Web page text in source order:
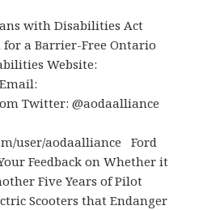
another
5
year
extension
to
pilot
project
with
dangerous
with Disabilities Act
a Barrier-Free Ontario
Website:
Twitter: @aodaalliance
user/aodaalliance Ford
Feedback on Whether it
Five Years of Pilot
Scooters that Endanger